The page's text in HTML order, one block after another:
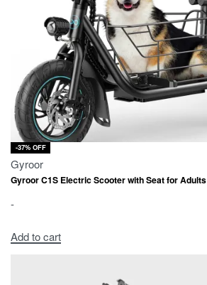
-37% OFF
Gyroor
Gyroor C1S Electric Scooter with Seat for Adults
-
Add to cart